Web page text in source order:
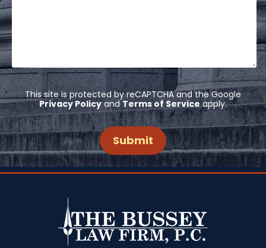
This site is protected by reCAPTCHA and the Google
Privacy Policyand Terms of Serviceapply.